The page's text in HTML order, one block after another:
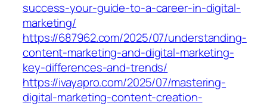
success-your-guide-to-a-career-in-digital-
marketing/
https://687962.com/2025/07/understanding-
content-marketing-and-digital-marketing-
key-differences-and-trends/
https://ivayapro.com/2025/07/mastering-
digital-marketing-content-creation-